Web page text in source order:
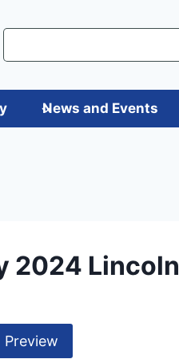
News and Events
2024 Lincoln
Preview